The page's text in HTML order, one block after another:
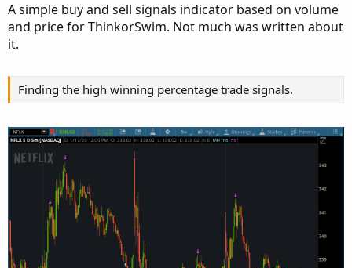
a
r
e
A simple buy and sell signals indicator based on volume
and price for ThinkorSwim. Not much was written about
it.
Finding the high winning percentage trade signals.